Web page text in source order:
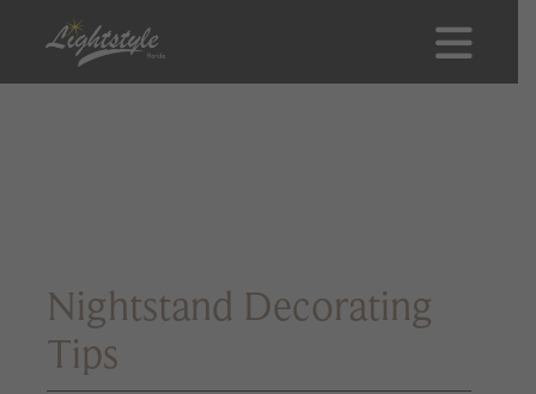
Nightstand Decorating
Tips